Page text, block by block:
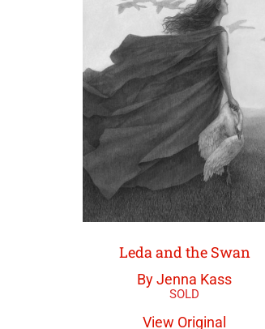
Leda and the Swan
By Jenna Kass
View Original